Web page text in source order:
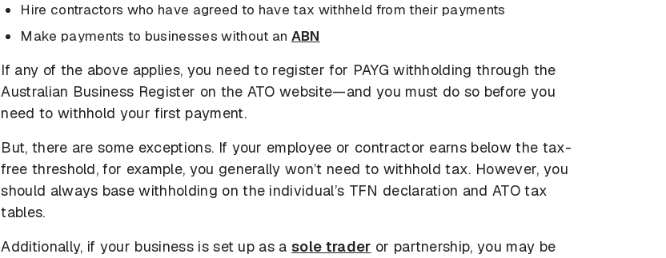
Hire contractors who have agreed to have tax withheld from their payments
Make payments to businesses without an ABN
If any of the above applies, you need to register for PAYG withholding through the
Australian Business Register on the ATO website—and you must do so before you
need to withhold your first payment.
But, there are some exceptions. If your employee or contractor earns below the tax-
free threshold, for example, you generally won’t need to withhold tax. However, you
should always base withholding on the individual’s TFN declaration and ATO tax
tables.
Additionally, if your business is set up as asole trader or partnership, you may be